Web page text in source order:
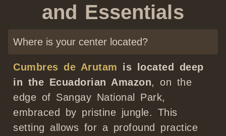
and Essentials
Where is your center located?
Cumbres de Arutam is located deep
in the Ecuadorian Amazon, on the
edge of Sangay National Park,
embraced by pristine jungle. This
setting allows for a profound practice